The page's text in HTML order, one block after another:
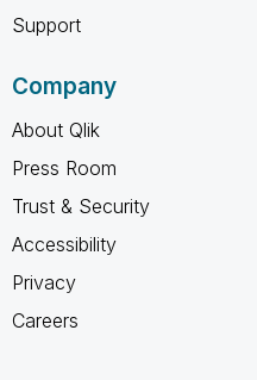
Support
Company
About Qlik
Press Room
Trust & Security
Accessibility
Privacy
Careers